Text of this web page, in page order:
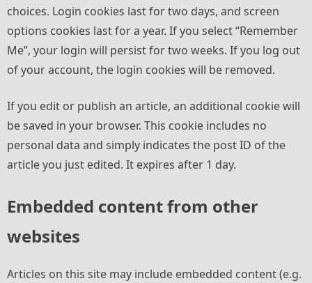
choices. Login cookies last for two days, and screen
options cookies last for a year. If you select “Remember
Me”, your login will persist for two weeks. If you log out
of your account, the login cookies will be removed.
If you edit or publish an article, an additional cookie will
be saved in your browser. This cookie includes no
personal data and simply indicates the post ID of the
article you just edited. It expires after 1 day.
Embedded content from other
websites
Articles on this site may include embedded content (e.g.